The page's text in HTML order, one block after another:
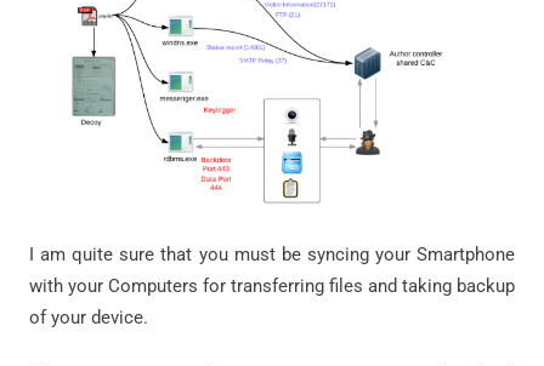
I am quite sure that you must be syncing your Smartphone
with your Computers for transferring files and taking backup
of your device.